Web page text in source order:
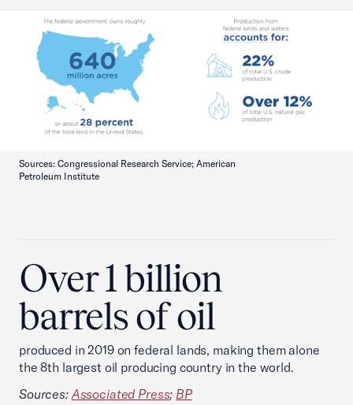
Sources: Congressional Research Service; American
Petroleum Institute
Over 1 billion
barrels of oil
produced in 2019 on federal lands, making them alone
the 8th largest oil producing country in the world.
Sources: Associated Press; BP